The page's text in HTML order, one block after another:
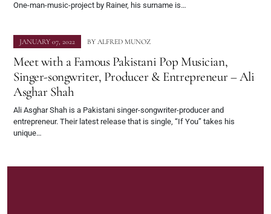
One-man-music-project by Rainer, his surname is…
JANUARY 07, 2022 BY ALFRED MUNOZ
Meet with a Famous Pakistani Pop Musician,
Singer-songwriter, Producer & Entrepreneur – Ali
Asghar Shah
Ali Asghar Shah is a Pakistani singer-songwriter-producer and
entrepreneur. Their latest release that is single, “If You” takes his
unique…